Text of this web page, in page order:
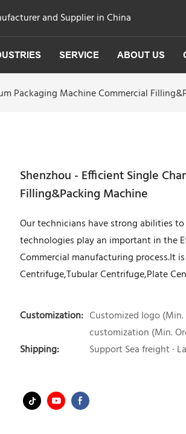
and Supplier in China
SERVICE ABOUT US
Packaging Machine Commercial
Shenzhou - Efficient Single
Filling&Packing Machine
Our technicians have strong abilities
technologies play an important in the
Commercial manufacturing process.It
Centrifuge,Tubular Centrifuge,Plate
Customization: Customized logo (Min.
customization (Min.
Shipping:
Support Sea freight ·